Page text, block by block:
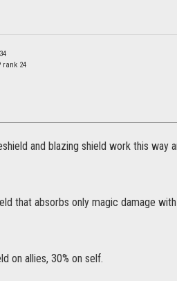
rank 24
and blazing shield work this way
that absorbs only magic damage
on allies, 30% on self.